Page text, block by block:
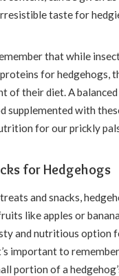
taste for
that while
for hedgehogs,
of their diet. A
supplemented with
for our prickly
for Hedgehogs
and snacks,
like apples or
and nutritious option
important to
portion of a